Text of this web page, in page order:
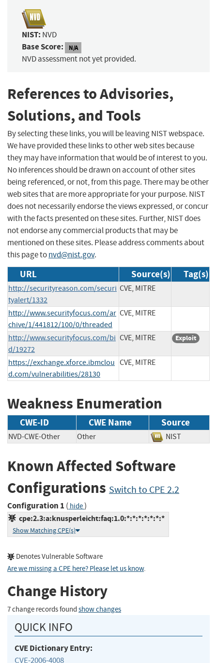
NIST: NVD
Base Score: N/A
NVD assessment not yet provided.
References to Advisories,
Solutions, and Tools
By selecting these links, you will be leaving NIST webspace.
We have provided these links to other web sites because
they may have information that would be of interest to you.
No inferences should be drawn on account of other sites
being referenced, or not, from this page. There may be other
web sites that are more appropriate for your purpose. NIST
does not necessarily endorse the views expressed, or concur
with the facts presented on these sites. Further, NIST does
not endorse any commercial products that may be
mentioned on these sites. Please address comments about
this page tonvd@nist.gov.
URL Source(s) Tag(s)
http://securityreason.com/securi
tyalert/1332
CVE, MITRE
http://www.securityfocus.com/ar
chive/1/441812/100/0/threaded
CVE, MITRE
http://www.securityfocus.com/bi
d/19272
CVE, MITRE Exploit
https://exchange.xforce.ibmclou
d.com/vulnerabilities/28130
CVE, MITRE
Weakness Enumeration
CWE-ID CWE Name Source
NVD-CWE-Other Other NIST
Known Affected Software
Configurations Switch to CPE 2.2
Configuration 1 ( hide)
cpe:2.3:a:knusperleicht:faq:1.0:*:*:*:*:*:*:*
Show Matching CPE(s)
Denotes Vulnerable Software
Are we missing a CPE here? Please let us know.
Change History
7 change records found show changes
QUICK INFO
CVE Dictionary Entry:
CVE-2006-4008